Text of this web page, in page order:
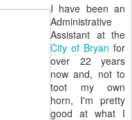
I have been an
Administrative
Assistant at the
City of Bryan for
over 22 years
now and, not to
toot my own
horn, I'm pretty
good at what I